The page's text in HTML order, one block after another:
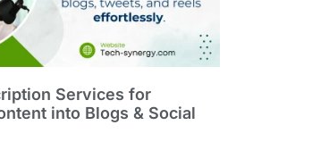
Services for
into Blogs & Social